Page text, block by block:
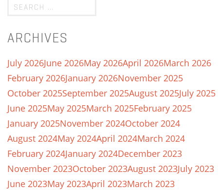
ARCHIVES
July 2026June 2026May 2026April 2026March 2026
February 2026January 2026November 2025
October 2025September 2025August 2025July 2025
June 2025May 2025March 2025February 2025
January 2025November 2024October 2024
August 2024May 2024April 2024March 2024
February 2024January 2024December 2023
November 2023October 2023August 2023July 2023
June 2023May 2023April 2023March 2023